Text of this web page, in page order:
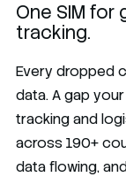
One SIM
tracking.
Every dropped
data. A gap
tracking and
across 190+
data flowing,